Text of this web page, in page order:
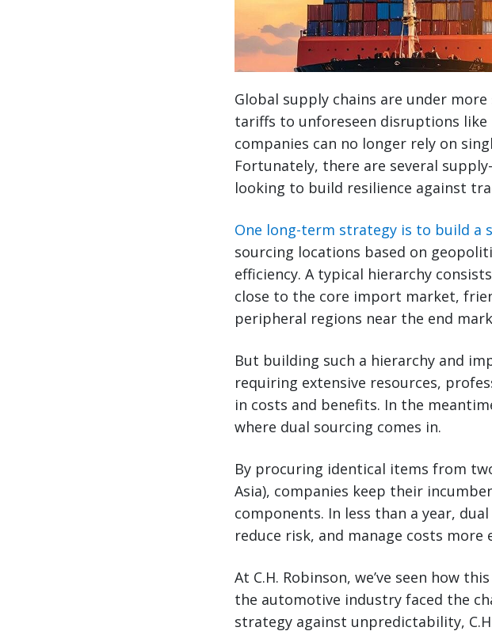
Global supply chains are under
tariffs to unforeseen disruptions
companies can no longer rely on
Fortunately, there are several
looking to build resilience against
One long-term strategy is to build a
sourcing locations based on
efficiency. A typical hierarchy
close to the core import market,
peripheral regions near the end
But building such a hierarchy and
requiring extensive resources,
in costs and benefits. In the
where dual sourcing comes in.
By procuring identical items from
Asia), companies keep their
components. In less than a year,
reduce risk, and manage costs more
At C.H. Robinson, we’ve seen how
the automotive industry faced the
strategy against unpredictability,